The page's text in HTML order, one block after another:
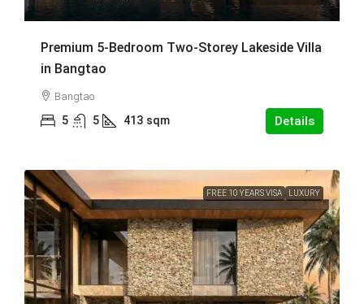
Premium 5-Bedroom Two-Storey Lakeside Villa
in Bangtao
Bangtao
5 5 413 sqm Details
FREE 10 YEARS VISA LUXURY